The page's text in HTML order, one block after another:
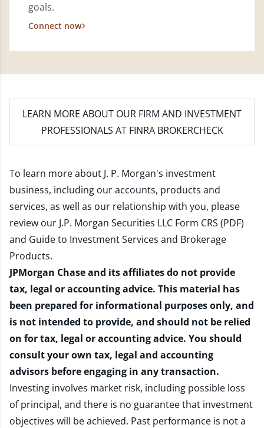
goals.
Connect now
LEARN MORE ABOUT OUR FIRM AND INVESTMENT
PROFESSIONALS AT FINRA BROKERCHECK
To learn more about J. P. Morgan's investment
business, including our accounts, products and
services, as well as our relationship with you, please
review our J.P. Morgan Securities LLC Form CRS (PDF)
and Guide to Investment Services and Brokerage
Products.
JPMorgan Chase and its affiliates do not provide
tax, legal or accounting advice. This material has
been prepared for informational purposes only, and
is not intended to provide, and should not be relied
on for tax, legal or accounting advice. You should
consult your own tax, legal and accounting
advisors before engaging in any transaction.
Investing involves market risk, including possible loss
of principal, and there is no guarantee that investment
objectives will be achieved. Past performance is not a